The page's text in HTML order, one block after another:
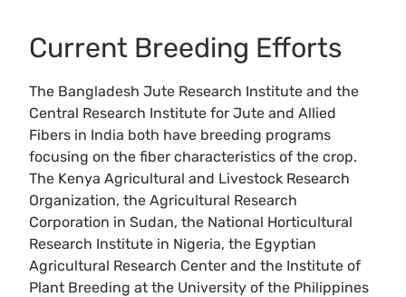
Current Breeding Efforts
The Bangladesh Jute Research Institute and the
Central Research Institute for Jute and Allied
Fibers in India both have breeding programs
focusing on the fiber characteristics of the crop.
The Kenya Agricultural and Livestock Research
Organization, the Agricultural Research
Corporation in Sudan, the National Horticultural
Research Institute in Nigeria, the Egyptian
Agricultural Research Center and the Institute of
Plant Breeding at the University of the Philippines